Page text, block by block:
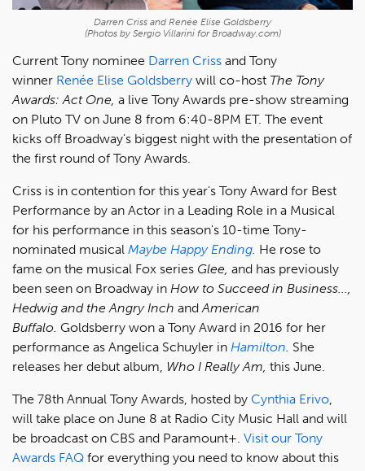
Darren Criss and Renée Elise Goldsberry
(Photos by Sergio Villarini for Broadway.com)
Current Tony nominee Darren Criss and Tony
winner Renée Elise Goldsberry will co-host The Tony
Awards: Act One, a live Tony Awards pre-show streaming
on Pluto TV on June 8 from 6:40-8PM ET. The event
kicks off Broadway's biggest night with the presentation of
the first round of Tony Awards.
Criss is in contention for this year's Tony Award for Best
Performance by an Actor in a Leading Role in a Musical
for his performance in this season's 10-time Tony-
nominated musical Maybe Happy Ending He rose to
fame on the musical Fox series Glee, and has previously
been seen on Broadway in How to Succeed in Business...,
Hedwig and the Angry Inch and American
Buffalo. Goldsberry won a Tony Award in 2016 for her
performance as Angelica Schuyler in Hamilton She
releases her debut album, Who I Really Am, this June.
The 78th Annual Tony Awards, hosted by Cynthia Erivo
will take place on June 8 at Radio City Music Hall and will
be broadcast on CBS and Paramount+. Visit our Tony
Awards FAQ for everything you need to know about this